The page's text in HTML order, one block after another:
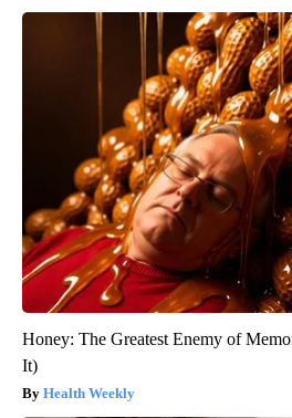
Honey: The Greatest Enemy of
It)
Health Weekly